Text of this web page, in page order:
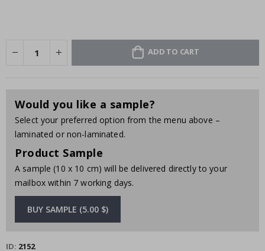
ADD TO CART
Would you like a sample?
Select your preferred option from the menu above –
laminated or non-laminated.
Product Sample
A sample (10 x 10 cm) will be delivered directly to your
mailbox within 7 working days.
BUY SAMPLE (5.00 $)
ID 2152